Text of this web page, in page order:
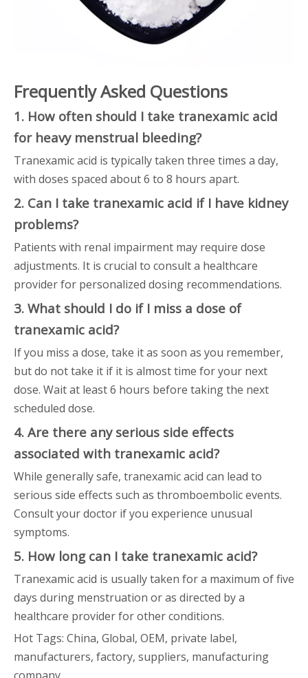
Frequently Asked Questions
1. How often should I take tranexamic acid
for heavy menstrual bleeding?
Tranexamic acid is typically taken three times a day,
with doses spaced about 6 to 8 hours apart.
2. Can I take tranexamic acid if I have kidney
problems?
Patients with renal impairment may require dose
adjustments. It is crucial to consult a healthcare
provider for personalized dosing recommendations.
3. What should I do if I miss a dose of
tranexamic acid?
If you miss a dose, take it as soon as you remember,
but do not take it if it is almost time for your next
dose. Wait at least 6 hours before taking the next
scheduled dose.
4. Are there any serious side effects
associated with tranexamic acid?
While generally safe, tranexamic acid can lead to
serious side effects such as thromboembolic events.
Consult your doctor if you experience unusual
symptoms.
5. How long can I take tranexamic acid?
Tranexamic acid is usually taken for a maximum of five
days during menstruation or as directed by a
healthcare provider for other conditions.
Hot Tags: China, Global, OEM, private label,
manufacturers, factory, suppliers, manufacturing